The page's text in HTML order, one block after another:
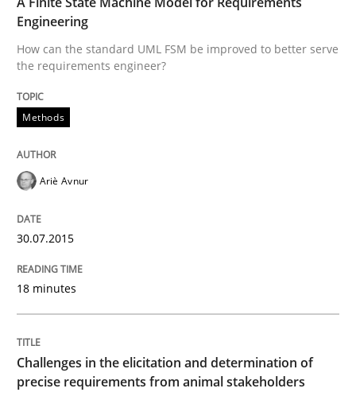
30. July 2015 · 18 minutes read
perhaps publish a matching article on it soon. We
Methods Opinions
Engineering
How can the standard UML FSM be improved to better serve
the requirements engineer?
Methods
Ariè Avnur
30.07.2015
18 minutes
Challenges in the elicitation and determination of
precise requirements from animal stakeholders